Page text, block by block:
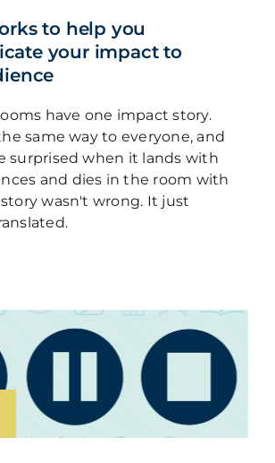
to help you
your impact to
have one impact story.
same way to everyone, and
surprised when it lands with
and dies in the room with
wasn't wrong. It just